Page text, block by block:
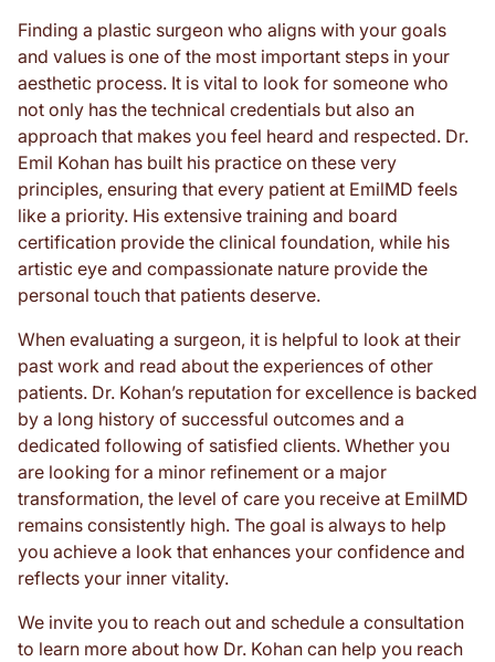
Finding a plastic surgeon who aligns with your goals
and values is one of the most important steps in your
aesthetic process. It is vital to look for someone who
not only has the technical credentials but also an
approach that makes you feel heard and respected. Dr.
Emil Kohan has built his practice on these very
principles, ensuring that every patient at EmilMD feels
like a priority. His extensive training and board
certification provide the clinical foundation, while his
artistic eye and compassionate nature provide the
personal touch that patients deserve.
When evaluating a surgeon, it is helpful to look at their
past work and read about the experiences of other
patients. Dr. Kohan’s reputation for excellence is backed
by a long history of successful outcomes and a
dedicated following of satisfied clients. Whether you
are looking for a minor refinement or a major
transformation, the level of care you receive at EmilMD
remains consistently high. The goal is always to help
you achieve a look that enhances your confidence and
reflects your inner vitality.
We invite you to reach out and schedule a consultation
to learn more about how Dr. Kohan can help you reach